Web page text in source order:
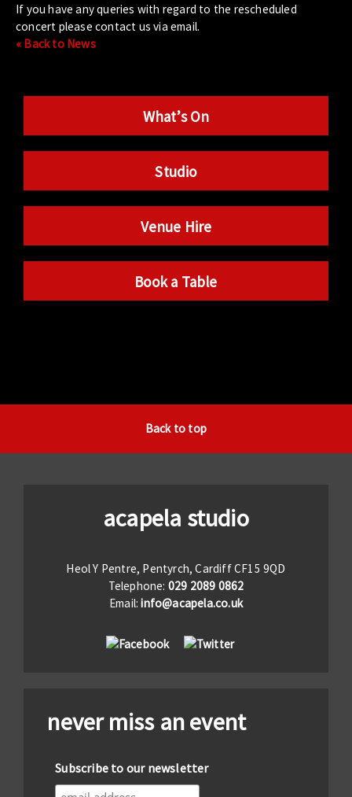
If you have any queries with regard to the rescheduled
concert please contact us via email.
« Back to News
What’s On
Studio
Venue Hire
Book a Table
Back to top
acapela studio
Heol Y Pentre, Pentyrch, Cardiff CF15 9QD
Telephone: 029 2089 0862
Email:info@acapela.co.uk
never miss an event
Subscribe to our newsletter